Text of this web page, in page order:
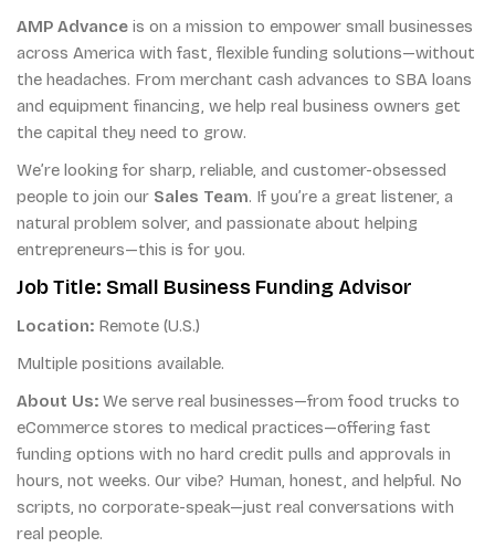
AMP Advance is on a mission to empower small businesses
across America with fast, flexible funding solutions—without
the headaches. From merchant cash advances to SBA loans
and equipment financing, we help real business owners get
the capital they need to grow.
We’re looking for sharp, reliable, and customer-obsessed
people to join our Sales Team. If you’re a great listener, a
natural problem solver, and passionate about helping
entrepreneurs—this is for you.
Job Title: Small Business Funding Advisor
Location: Remote (U.S.)
Multiple positions available.
About Us: We serve real businesses—from food trucks to
eCommerce stores to medical practices—offering fast
funding options with no hard credit pulls and approvals in
hours, not weeks. Our vibe? Human, honest, and helpful. No
scripts, no corporate-speak—just real conversations with
real people.